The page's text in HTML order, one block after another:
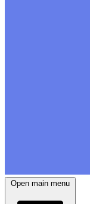
Open main menu